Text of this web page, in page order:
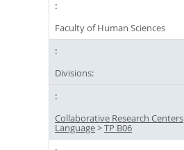
Faculty of Human Sciences
Divisions:
Collaborative Research Centers
Language>TP B06